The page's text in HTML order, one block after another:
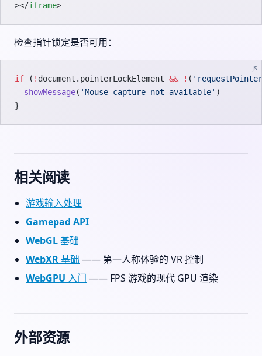
></iframe>
检查指针锁定是否可用：
js
if ( ! document.pointerLockElement && ! (
  showMessage
( 'Mouse capture not available' )
}
相关阅读
游戏输入处理
Gamepad API
WebGL 基础
WebXR 基础 —— 第一人称体验的 VR 控制
WebGPU 入门 —— FPS 游戏的现代 GPU 渲染
外部资源